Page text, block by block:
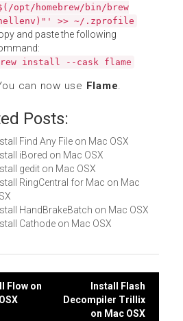
opt/homebrew/bin/brew
>> ~/.zprofile
and paste the following
install --cask flame
can now use Flame.
Posts:
Find Any File on Mac OSX
iBored on Mac OSX
gedit on Mac OSX
RingCentral for Mac on Mac
HandBrakeBatch on Mac OSX
Cathode on Mac OSX
Flow on
Install Flash
Decompiler Trillix
on Mac OSX